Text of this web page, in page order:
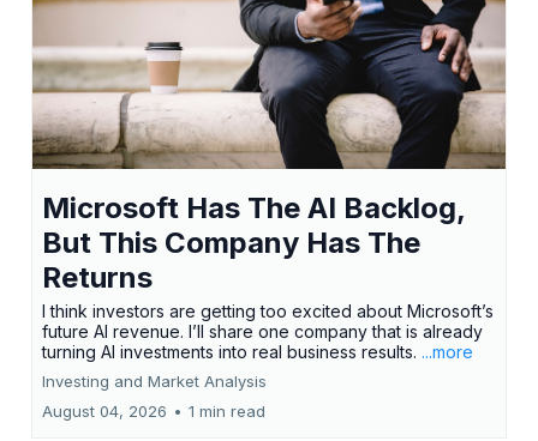
Microsoft Has The AI Backlog,
But This Company Has The
Returns
I think investors are getting too excited about Microsoft’s
future AI revenue. I’ll share one company that is already
turning AI investments into real business results. ...more
Investing and Market Analysis
August 04, 2026 • 1 min read